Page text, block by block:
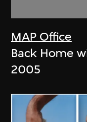
MAP Office
Back Home
2005